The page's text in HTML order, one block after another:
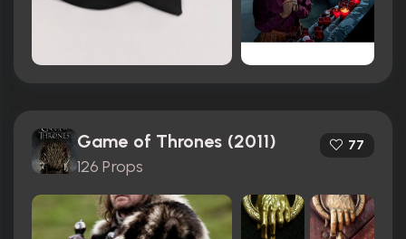
Game of Thrones (2011)
126 Props
77